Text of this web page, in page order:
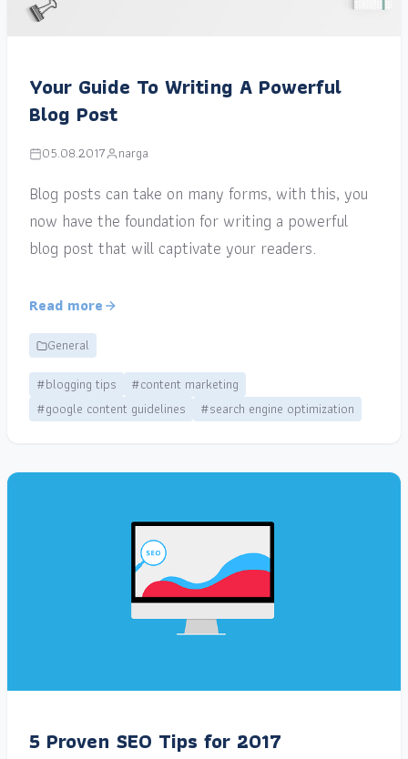
Your Guide To Writing A Powerful
Blog Post
05.08.2017 narga
Blog posts can take on many forms, with this, you
now have the foundation for writing a powerful
blog post that will captivate your readers.
Read more
General
#blogging tips
#content marketing
#google content guidelines
#search engine optimization
5 Proven SEO Tips for 2017